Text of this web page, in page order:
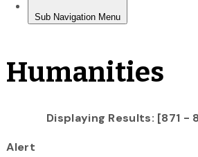
Humanities
Displaying Results: [871 -
Alert